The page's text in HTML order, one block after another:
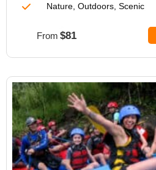
Nature, Outdoors, Scenic
From $81